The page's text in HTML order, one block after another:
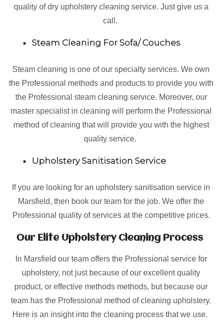
quality of dry upholstery cleaning service. Just give us a
call.
Steam Cleaning For Sofa/ Couches
Steam cleaning is one of our specialty services. We own
the Professional methods and products to provide you with
the Professional steam cleaning service. Moreover, our
master specialist in cleaning will perform the Professional
method of cleaning that will provide you with the highest
quality service.
Upholstery Sanitisation Service
If you are looking for an upholstery sanitisation service in
Marsfield, then book our team for the job. We offer the
Professional quality of services at the competitive prices.
Our Elite Upholstery Cleaning Process
In Marsfield our team offers the Professional service for
upholstery, not just because of our excellent quality
product, or effective methods methods, but because our
team has the Professional method of cleaning upholstery.
Here is an insight into the cleaning process that we use.